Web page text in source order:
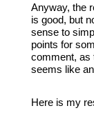
Anyway, the
is good, but
sense to
points for
comment, as
seems like
Here is my